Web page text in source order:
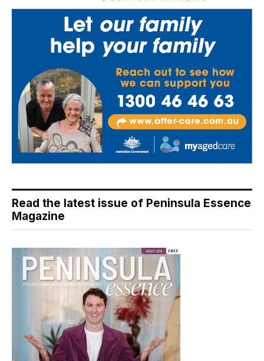
Read the latest issue of Peninsula Essence
Magazine